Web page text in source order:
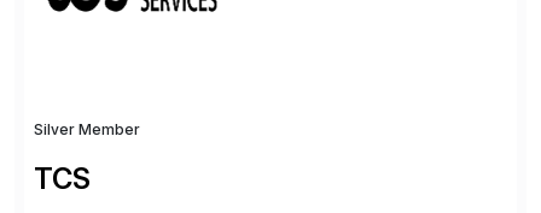
[…]
Silver Member
TCS